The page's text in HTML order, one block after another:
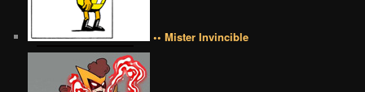
•• Mister Invincible